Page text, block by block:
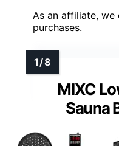
As an affiliate, we
purchases.
MIXC
Sauna